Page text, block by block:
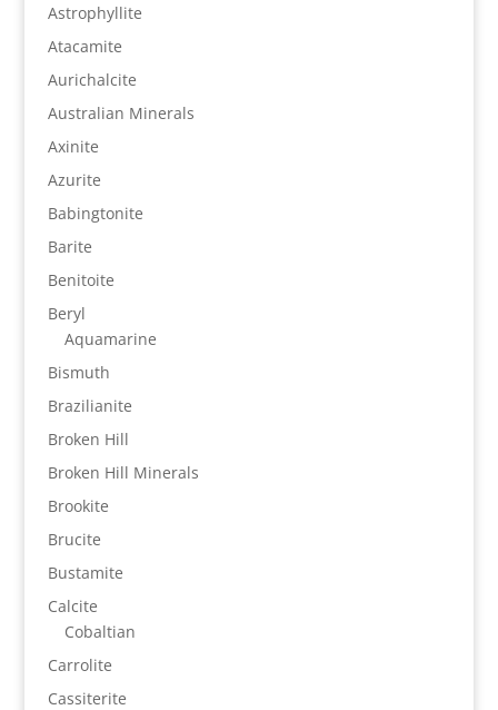
Astrophyllite
Atacamite
Aurichalcite
Australian Minerals
Axinite
Azurite
Babingtonite
Barite
Benitoite
Beryl
Aquamarine
Bismuth
Brazilianite
Broken Hill
Broken Hill Minerals
Brookite
Brucite
Bustamite
Calcite
Cobaltian
Carrolite
Cassiterite